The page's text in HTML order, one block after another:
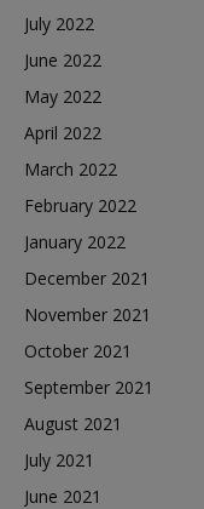
July 2022
June 2022
May 2022
April 2022
March 2022
February 2022
January 2022
December 2021
November 2021
October 2021
September 2021
August 2021
July 2021
June 2021